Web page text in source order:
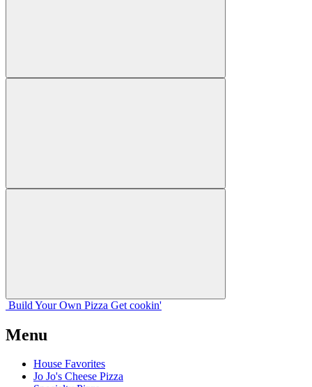
Build Your Own Pizza Get cookin'
Menu
House Favorites
Jo Jo's Cheese Pizza